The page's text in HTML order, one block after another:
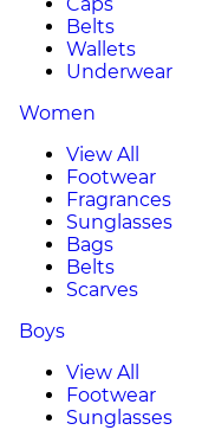
Belts
Wallets
Underwear
Women
View All
Footwear
Fragrances
Sunglasses
Bags
Belts
Scarves
Boys
View All
Footwear
Sunglasses